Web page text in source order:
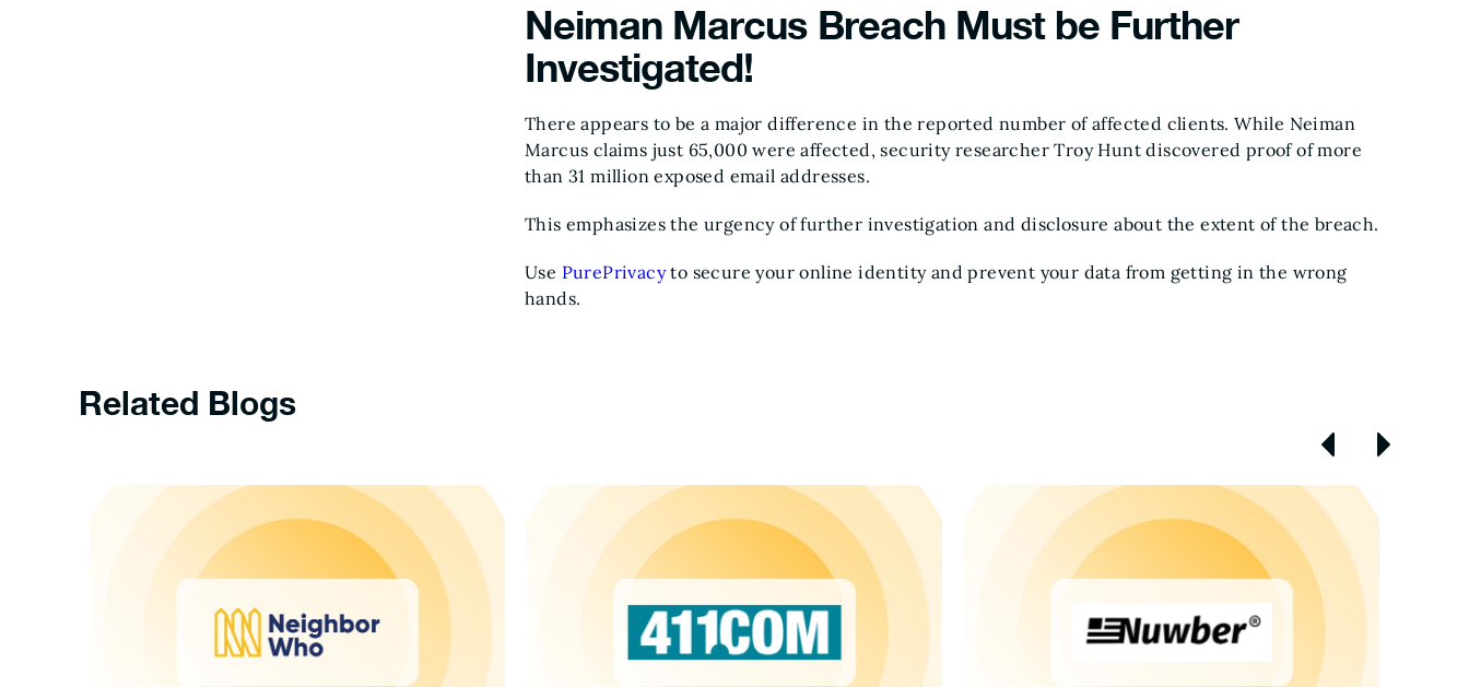
Neiman Marcus Breach Must be Further
Investigated!
There appears to be a major difference in the reported number of affected clients. While Neiman
Marcus claims just 65,000 were affected, security researcher Troy Hunt discovered proof of more
than 31 million exposed email addresses.
This emphasizes the urgency of further investigation and disclosure about the extent of the breach.
Use PurePrivacyto secure your online identity and prevent your data from getting in the wrong
hands.
Related Blogs